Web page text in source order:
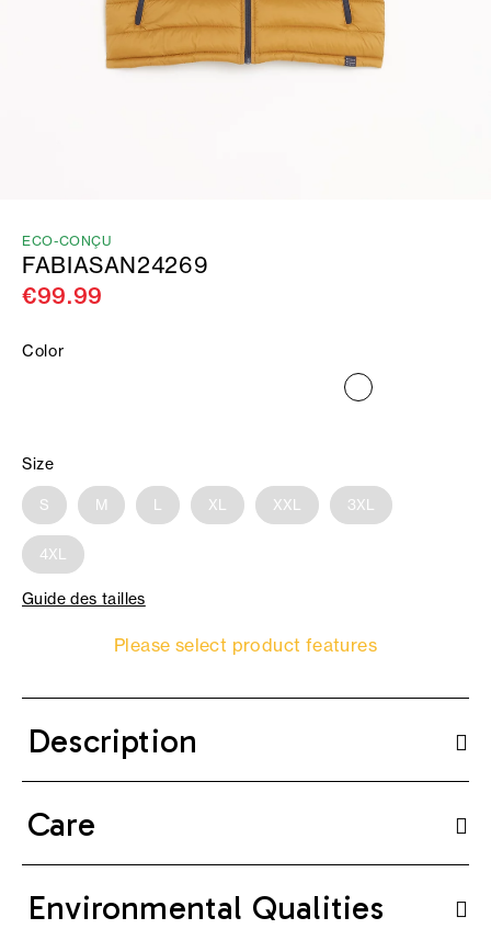
ECO-CONÇU
FABIASAN24269
€99.99
Color
Size
S M L XL XXL 3XL
4XL
Guide des tailles
Please select product features
Description
Care
Environmental Qualities